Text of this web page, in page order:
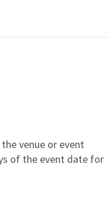
venue or event
of the event date for